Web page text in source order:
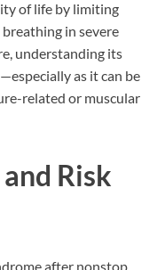
of life by limiting
in severe
understanding its
as it can be
related or muscular
Risk